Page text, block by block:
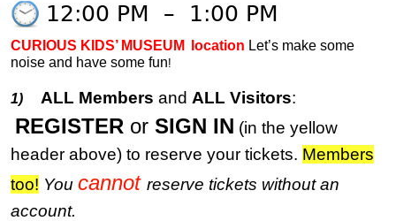
12:00 PM – 1:00 PM
CURIOUS KIDS’ MUSEUM location Let’s make some
noise and have some fun!
1) ALL Members and ALL Visitors:
REGISTER or SIGN IN (in the yellow
header above) to reserve your tickets. Members
too! You cannot reserve tickets without an
account.